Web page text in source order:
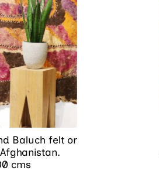
Baluch felt or
cms